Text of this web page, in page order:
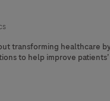
transforming healthcare
to help improve